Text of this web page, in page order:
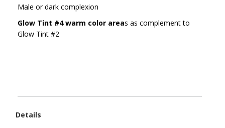
Male or dark complexion
Glow Tint #4 warm color areas as complement to
Glow Tint #2
Details